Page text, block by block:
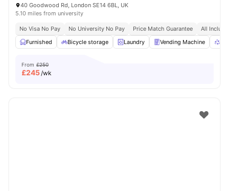
40 Goodwood Rd, London SE14 6BL, UK
5.10 miles from university
No Visa No Pay No University No Pay Price Match Guarantee
All
Furnished
Bicycle storage Laundry Vending Machine
From £250
£245/wk